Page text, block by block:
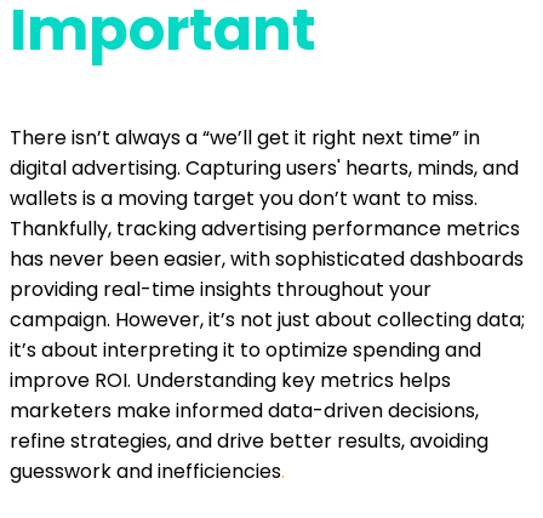
Important
There isn’t always a “we’ll get it right next time” in
digital advertising. Capturing users' hearts, minds, and
wallets is a moving target you don’t want to miss.
Thankfully, tracking advertising performance metrics
has never been easier, with sophisticated dashboards
providing real-time insights throughout your
campaign. However, it’s not just about collecting data;
it’s about interpreting it to optimize spending and
improve ROI. Understanding key metrics helps
marketers make informed data-driven decisions,
refine strategies, and drive better results, avoiding
guesswork and inefficiencies.